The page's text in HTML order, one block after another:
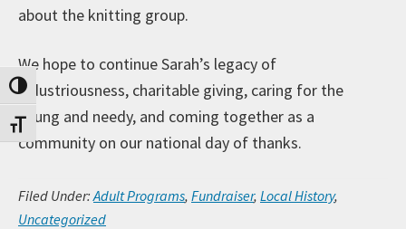
Toggle High Contrast
Toggle Font size
about the knitting group.
We hope to continue Sarah’s legacy of
industriousness, charitable giving, caring for the
young and needy, and coming together as a
community on our national day of thanks.
Filed Under:Adult Programs, Fundraiser, Local History,
Uncategorized